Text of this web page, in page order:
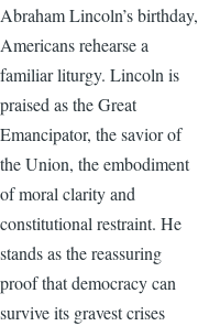
Abraham Lincoln’s birthday,
Americans rehearse a
familiar liturgy. Lincoln is
praised as the Great
Emancipator, the savior of
the Union, the embodiment
of moral clarity and
constitutional restraint. He
stands as the reassuring
proof that democracy can
survive its gravest crises